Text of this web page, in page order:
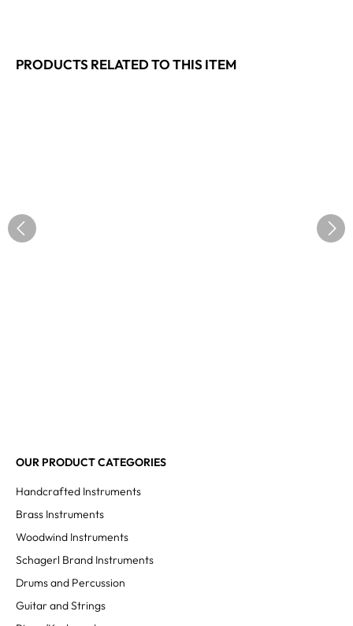
PRODUCTS RELATED TO THIS ITEM
OUR PRODUCT CATEGORIES
Handcrafted Instruments
Brass Instruments
Woodwind Instruments
Schagerl Brand Instruments
Drums and Percussion
Guitar and Strings